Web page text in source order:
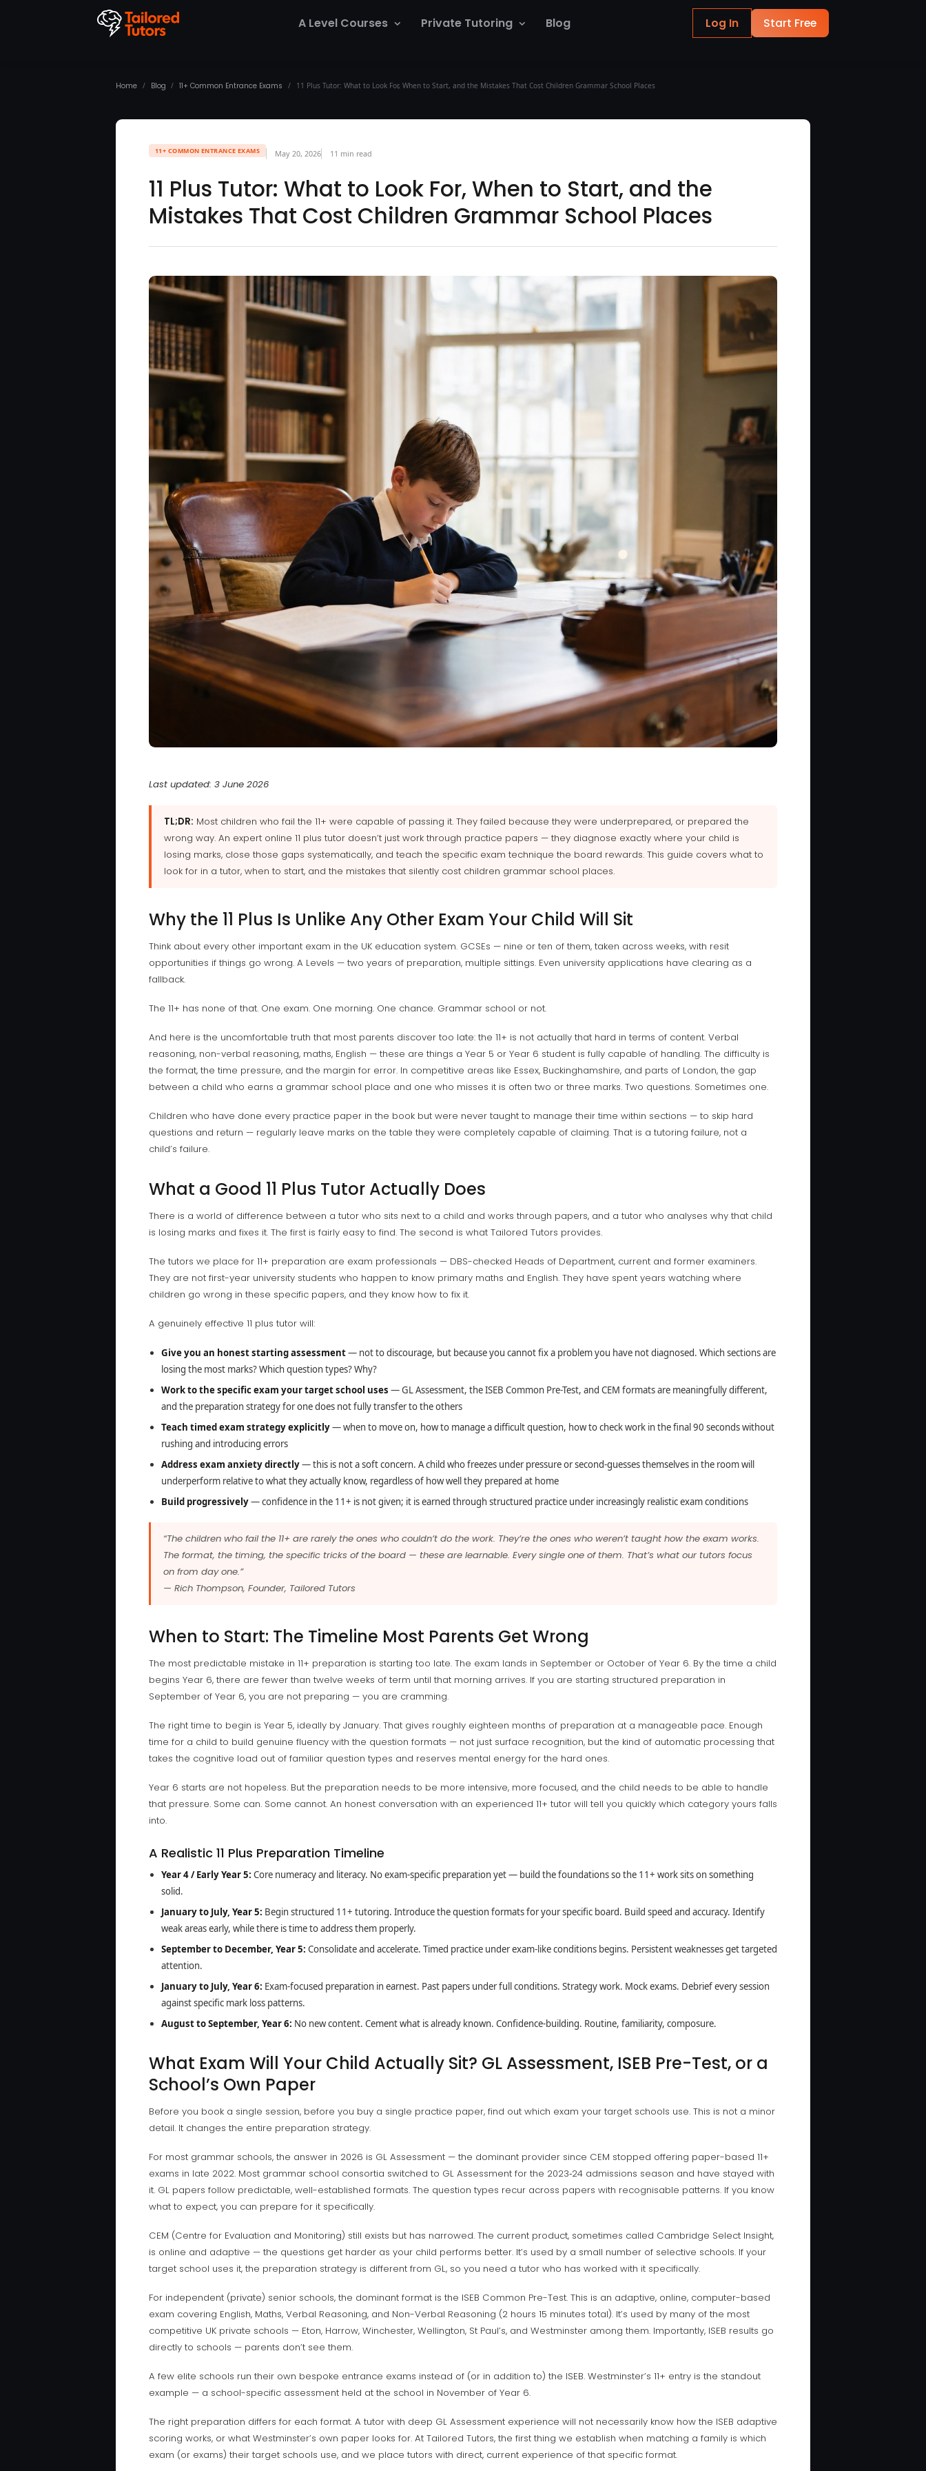
A Level Courses Private Tutoring Blog Log In Start Free
Home / Blog / 11+ Common Entrance Exams / 11 Plus Tutor: What to Look For, When to Start, and the Mistakes That Cost Children Grammar School Places
11+ COMMON ENTRANCE EXAMS May 20, 2026 11 min read
11 Plus Tutor: What to Look For, When to Start, and the
Mistakes That Cost Children Grammar School Places
Last updated: 3 June 2026
TL;DR: Most children who fail the 11+ were capable of passing it. They failed because they were underprepared, or prepared the
wrong way. An expert online 11 plus tutor doesn’t just work through practice papers — they diagnose exactly where your child is
losing marks, close those gaps systematically, and teach the specific exam technique the board rewards. This guide covers what to
look for in a tutor, when to start, and the mistakes that silently cost children grammar school places.
Why the 11 Plus Is Unlike Any Other Exam Your Child Will Sit
Think about every other important exam in the UK education system. GCSEs — nine or ten of them, taken across weeks, with resit
opportunities if things go wrong. A Levels — two years of preparation, multiple sittings. Even university applications have clearing as a
fallback.
The 11+ has none of that. One exam. One morning. One chance. Grammar school or not.
And here is the uncomfortable truth that most parents discover too late: the 11+ is not actually that hard in terms of content. Verbal
reasoning, non-verbal reasoning, maths, English — these are things a Year 5 or Year 6 student is fully capable of handling. The difficulty is
the format, the time pressure, and the margin for error. In competitive areas like Essex, Buckinghamshire, and parts of London, the gap
between a child who earns a grammar school place and one who misses it is often two or three marks. Two questions. Sometimes one.
Children who have done every practice paper in the book but were never taught to manage their time within sections — to skip hard
questions and return — regularly leave marks on the table they were completely capable of claiming. That is a tutoring failure, not a
child’s failure.
What a Good 11 Plus Tutor Actually Does
There is a world of difference between a tutor who sits next to a child and works through papers, and a tutor who analyses why that child
is losing marks and fixes it. The first is fairly easy to find. The second is what Tailored Tutors provides.
The tutors we place for 11+ preparation are exam professionals — DBS-checked Heads of Department, current and former examiners.
They are not first-year university students who happen to know primary maths and English. They have spent years watching where
children go wrong in these specific papers, and they know how to fix it.
A genuinely effective 11 plus tutor will:
Give you an honest starting assessment— not to discourage, but because you cannot fix a problem you have not diagnosed. Which sections are
losing the most marks? Which question types? Why?
Work to the specific exam your target school uses — GL Assessment, the ISEB Common Pre-Test, and CEM formats are meaningfully different,
and the preparation strategy for one does not fully transfer to the others
Teach timed exam strategy explicitly— when to move on, how to manage a difficult question, how to check work in the final 90 seconds without
rushing and introducing errors
Address exam anxiety directly— this is not a soft concern. A child who freezes under pressure or second-guesses themselves in the room will
underperform relative to what they actually know, regardless of how well they prepared at home
Build progressively— confidence in the 11+ is not given; it is earned through structured practice under increasingly realistic exam conditions
“The children who fail the 11+ are rarely the ones who couldn’t do the work. They’re the ones who weren’t taught how the exam works.
The format, the timing, the specific tricks of the board — these are learnable. Every single one of them. That’s what our tutors focus
on from day one.”
— Rich Thompson, Founder, Tailored Tutors
When to Start: The Timeline Most Parents Get Wrong
The most predictable mistake in 11+ preparation is starting too late. The exam lands in September or October of Year 6. By the time a child
begins Year 6, there are fewer than twelve weeks of term until that morning arrives. If you are starting structured preparation in
September of Year 6, you are not preparing — you are cramming.
The right time to begin is Year 5, ideally by January. That gives roughly eighteen months of preparation at a manageable pace. Enough
time for a child to build genuine fluency with the question formats — not just surface recognition, but the kind of automatic processing that
takes the cognitive load out of familiar question types and reserves mental energy for the hard ones.
Year 6 starts are not hopeless. But the preparation needs to be more intensive, more focused, and the child needs to be able to handle
that pressure. Some can. Some cannot. An honest conversation with an experienced 11+ tutor will tell you quickly which category yours falls
into.
A Realistic 11 Plus Preparation Timeline
Year 4 / Early Year 5: Core numeracy and literacy. No exam-specific preparation yet — build the foundations so the 11+ work sits on something
solid.
January to July, Year 5: Begin structured 11+ tutoring. Introduce the question formats for your specific board. Build speed and accuracy. Identify
weak areas early, while there is time to address them properly.
September to December, Year 5: Consolidate and accelerate. Timed practice under exam-like conditions begins. Persistent weaknesses get targeted
attention.
January to July, Year 6: Exam-focused preparation in earnest. Past papers under full conditions. Strategy work. Mock exams. Debrief every session
against specific mark loss patterns.
August to September, Year 6: No new content. Cement what is already known. Confidence-building. Routine, familiarity, composure.
What Exam Will Your Child Actually Sit? GL Assessment, ISEB Pre-Test, or a
School’s Own Paper
Before you book a single session, before you buy a single practice paper, find out which exam your target schools use. This is not a minor
detail. It changes the entire preparation strategy.
For most grammar schools, the answer in 2026 is GL Assessment — the dominant provider since CEM stopped offering paper-based 11+
exams in late 2022. Most grammar school consortia switched to GL Assessment for the 2023‑24 admissions season and have stayed with
it. GL papers follow predictable, well-established formats. The question types recur across papers with recognisable patterns. If you know
what to expect, you can prepare for it specifically.
CEM (Centre for Evaluation and Monitoring) still exists but has narrowed. The current product, sometimes called Cambridge Select Insight,
is online and adaptive — the questions get harder as your child performs better. It’s used by a small number of selective schools. If your
target school uses it, the preparation strategy is different from GL, so you need a tutor who has worked with it specifically.
For independent (private) senior schools, the dominant format is the ISEB Common Pre-Test. This is an adaptive, online, computer-based
exam covering English, Maths, Verbal Reasoning, and Non-Verbal Reasoning (2 hours 15 minutes total). It’s used by many of the most
competitive UK private schools — Eton, Harrow, Winchester, Wellington, St Paul’s, and Westminster among them. Importantly, ISEB results go
directly to schools — parents don’t see them.
A few elite schools run their own bespoke entrance exams instead of (or in addition to) the ISEB. Westminster’s 11+ entry is the standout
example — a school-specific assessment held at the school in November of Year 6.
The right preparation differs for each format. A tutor with deep GL Assessment experience will not necessarily know how the ISEB adaptive
scoring works, or what Westminster’s own paper looks for. At Tailored Tutors, the first thing we establish when matching a family is which
exam (or exams) their target schools use, and we place tutors with direct, current experience of that specific format.